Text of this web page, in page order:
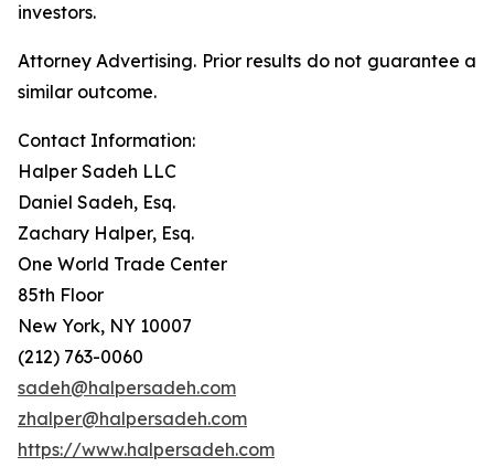
investors.
Attorney Advertising. Prior results do not guarantee a
similar outcome.
Contact Information:
Halper Sadeh LLC
Daniel Sadeh, Esq.
Zachary Halper, Esq.
One World Trade Center
85th Floor
New York, NY 10007
(212) 763-0060
sadeh@halpersadeh.com
zhalper@halpersadeh.com
https://www.halpersadeh.com